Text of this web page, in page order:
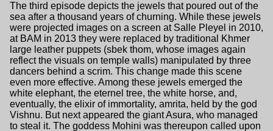
The third episode depicts the jewels that poured out of the
sea after a thousand years of churning. While these jewels
were projected images on a screen at Salle Pleyel in 2010,
at BAM in 2013 they were replaced by traditional Khmer
large leather puppets (sbek thom, whose images again
reflect the visuals on temple walls) manipulated by three
dancers behind a scrim. This change made this scene
even more effective. Among these jewels emerged the
white elephant, the eternel tree, the white horse, and,
eventually, the elixir of immortality, amrita, held by the god
Vishnu. But next appeared the giant Asura, who managed
to steal it. The goddess Mohini was thereupon called upon